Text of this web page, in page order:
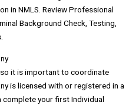
in NMLS. Review Professional
Background Check, Testing,
it is important to coordinate
is licensed with or registered in a
complete your first Individual